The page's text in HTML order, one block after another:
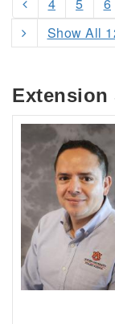
Show All
Extension